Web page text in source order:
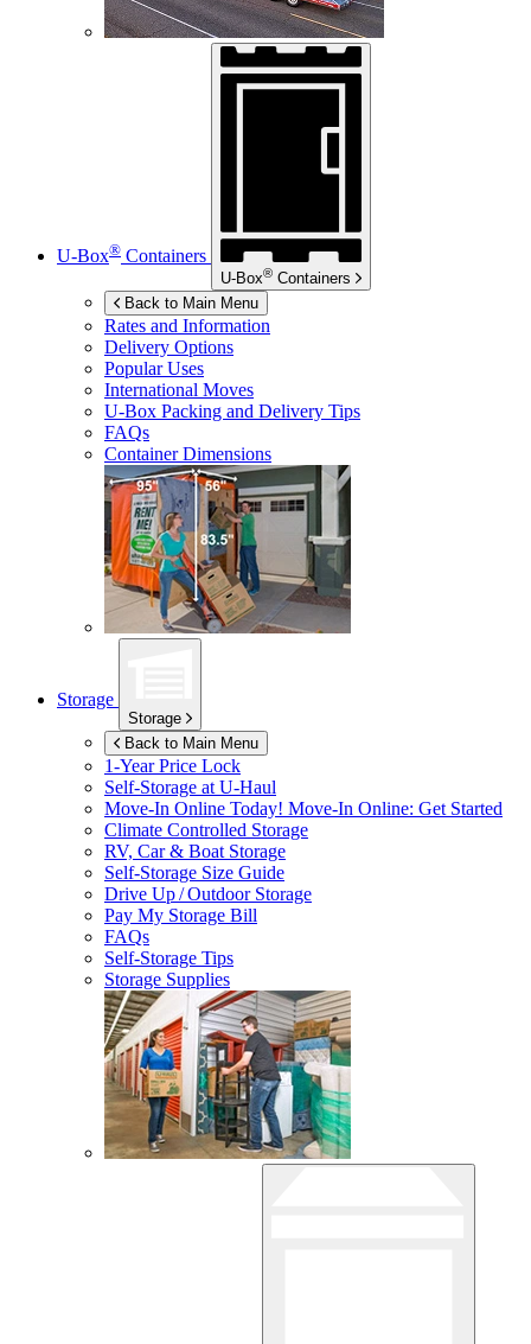
U-Box® Containers
U-Box® Containers
Back to Main Menu
Rates and Information
Delivery Options
Popular Uses
International Moves
U-Box Packing and Delivery Tips
FAQs
Container Dimensions
Storage
Storage
Back to Main Menu
1-Year Price Lock
Self-Storage atU-Haul
Move-In Online Today! Move-In Online: Get Started
Climate Controlled Storage
RV, Car & Boat Storage
Self-Storage Size Guide
Drive Up / Outdoor Storage
Pay My Storage Bill
FAQs
Self-Storage Tips
Storage Supplies